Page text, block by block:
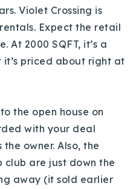
Violet Crossing is
Expect the retail
At 2000 SQFT, it’s a
priced about right at
the open house on
with your deal
owner. Also, the
club are just down the
away (it sold earlier